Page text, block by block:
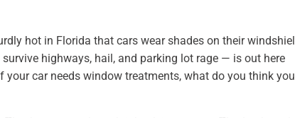
hot in Florida that cars wear shades on their
highways, hail, and parking lot rage — is out here
car needs window treatments, what do you think